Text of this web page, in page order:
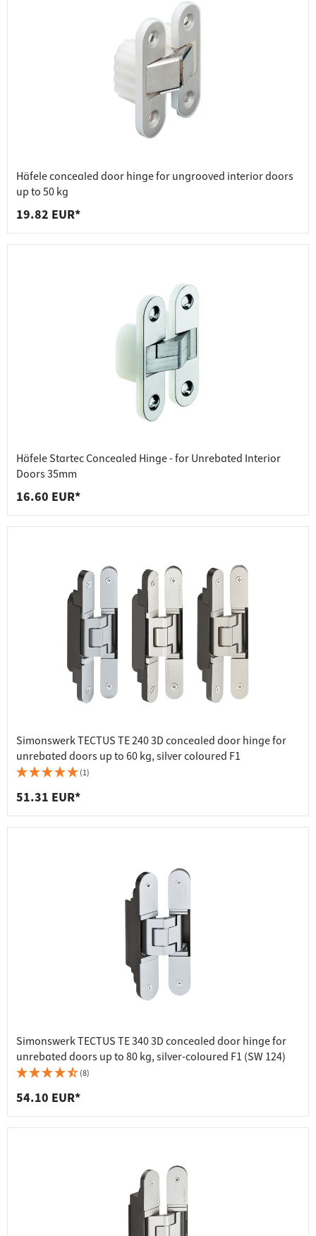
Häfele concealed door hinge for ungrooved interior doors
up to 50 kg
19.82 EUR*
Häfele Startec Concealed Hinge - for Unrebated Interior
Doors 35mm
16.60 EUR*
Simonswerk TECTUS TE 240 3D concealed door hinge for
unrebated doors up to 60 kg, silver coloured F1
(1)
51.31 EUR*
Simonswerk TECTUS TE 340 3D concealed door hinge for
unrebated doors up to 80 kg, silver-coloured F1 (SW 124)
(8)
54.10 EUR*